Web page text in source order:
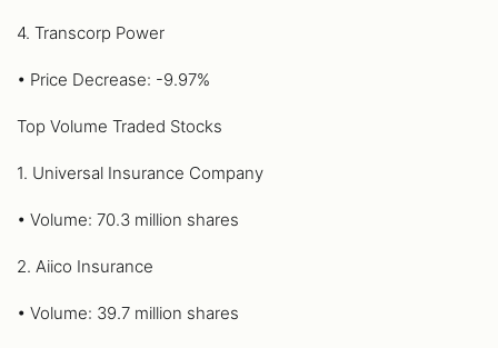
4. Transcorp Power
• Price Decrease: -9.97%
Top Volume Traded Stocks
1. Universal Insurance Company
• Volume: 70.3 million shares
2. Aiico Insurance
• Volume: 39.7 million shares